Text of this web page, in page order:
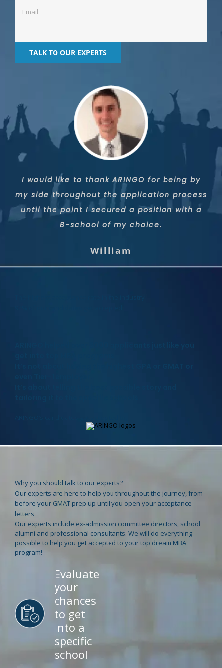
I would like to thank ARINGO for being by
my side throughout the application process
until the point I secured a position with a
B-school of my choice.
William
I was accepted to Yale thanks to the
strenuous work, very professional strategy,
loving and close service, and primarily a
wonderful match fitting to me and my
Priyanka
Thanks to the ARINGO team, I was able to
leverage a low GMAT score and standard
work and life history, in order to get
admitted to two dream programs with a full
Shai
Why you should talk to our experts?
Our experts are here to help you throughout the journey, from
before your GMAT prep up until you open your acceptance
letters
Our experts include ex-admission committee directors, school
alumni and professional consultants. We will do everything
possible to help you get accepted to your top dream MBA
program!
Evaluate
your
chances
to get
into a
specific
school